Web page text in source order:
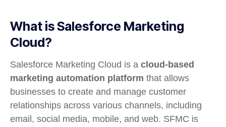
What is Salesforce Marketing
Cloud?
Salesforce Marketing Cloud is a cloud-based
marketing automation platform that allows
businesses to create and manage customer
relationships across various channels, including
email, social media, mobile, and web. SFMC is